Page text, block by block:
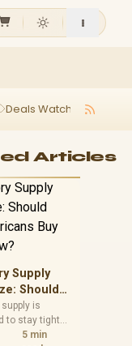
Deals Watch
Articles
Supply
Should
Now?
is
to stay tight
South5 min